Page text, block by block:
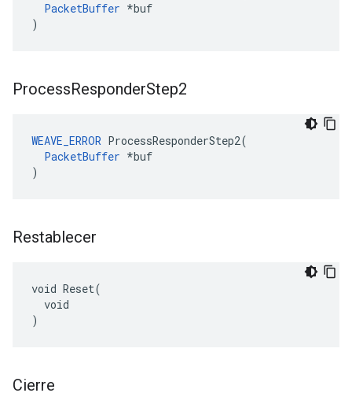
PacketBuffer *buf
)
ProcessResponderStep2
WEAVE_ERROR ProcessResponderStep2(
PacketBuffer *buf
)
Restablecer
void Reset(
  void
)
Cierre